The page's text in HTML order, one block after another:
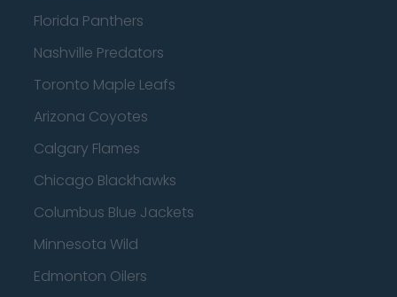
Florida Panthers
Nashville Predators
Toronto Maple Leafs
Arizona Coyotes
Calgary Flames
Chicago Blackhawks
Columbus Blue Jackets
Minnesota Wild
Edmonton Oilers